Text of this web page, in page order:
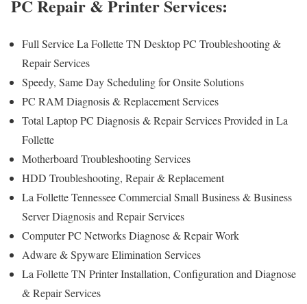
PC Repair & Printer Services:
Full Service La Follette TN Desktop PC Troubleshooting &
Repair Services
Speedy, Same Day Scheduling for Onsite Solutions
PC RAM Diagnosis & Replacement Services
Total Laptop PC Diagnosis & Repair Services Provided in La
Follette
Motherboard Troubleshooting Services
HDD Troubleshooting, Repair & Replacement
La Follette Tennessee Commercial Small Business & Business
Server Diagnosis and Repair Services
Computer PC Networks Diagnose & Repair Work
Adware & Spyware Elimination Services
La Follette TN Printer Installation, Configuration and Diagnose
& Repair Services